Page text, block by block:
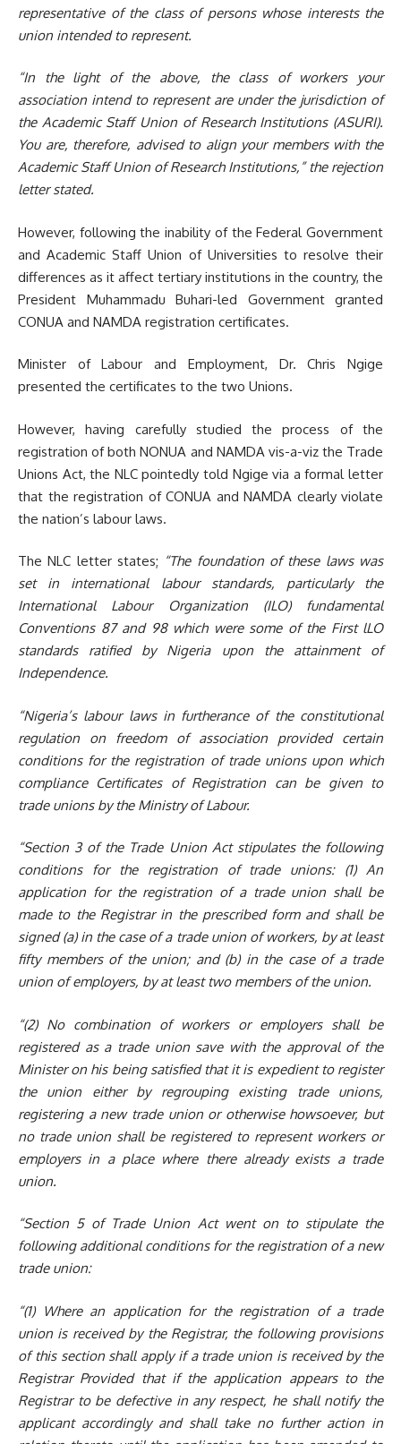
representative of the class of persons whose interests the
union intended to represent.
“In the light of the above, the class of workers your
association intend to represent are under the jurisdiction of
the Academic Staff Union of Research Institutions (ASURI).
You are, therefore, advised to align your members with the
Academic Staff Union of Research Institutions, ”the rejection
letter stated.
However, following the inability of the Federal Government
and Academic Staff Union of Universities to resolve their
differences as it affect tertiary institutions in the country, the
President Muhammadu Buhari-led Government granted
CONUA and NAMDA registration certificates.
Minister of Labour and Employment, Dr. Chris Ngige
presented the certificates to the two Unions.
However, having carefully studied the process of the
registration of both NONUA and NAMDA vis-a-viz the Trade
Unions Act, the NLC pointedly told Ngige via a formal letter
that the registration of CONUA and NAMDA clearly violate
the nation’s labour laws.
The NLC letter states; “The foundation of these laws was
set in international labour standards, particularly the
International Labour Organization (ILO) fundamental
Conventions 87 and 98 which were some of the First lLO
standards ratified by Nigeria upon the attainment of
Independence.
“Nigeria’s labour laws in furtherance of the constitutional
regulation on freedom of association provided certain
conditions for the registration of trade unions upon which
compliance Certificates of Registration can be given to
trade unions by the Ministry of Labour.
“Section 3 of the Trade Union Act stipulates the following
conditions for the registration of trade unions: (1) An
application for the registration of a trade union shall be
made to the Registrar in the prescribed form and shall be
signed (a) in the case of a trade union of workers, by at least
fifty members of the union; and (b) in the case of a trade
union of employers, by at least two members of the union.
“(2) No combination of workers or employers shall be
registered as a trade union save with the approval of the
Minister on his being satisfied that it is expedient to register
the union either by regrouping existing trade unions,
registering a new trade union or otherwise howsoever, but
no trade union shall be registered to represent workers or
employers in a place where there already exists a trade
union.
“Section 5 of Trade Union Act went on to stipulate the
following additional conditions for the registration of a new
trade union:
“(1) Where an application for the registration of a trade
union is received by the Registrar, the following provisions
of this section shall apply if a trade union is received by the
Registrar Provided that if the application appears to the
Registrar to be defective in any respect, he shall notify the
applicant accordingly and shall take no further action in